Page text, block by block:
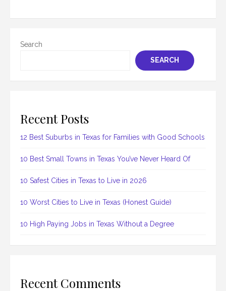
Search
SEARCH
Recent Posts
12 Best Suburbs in Texas for Families with Good Schools
10 Best Small Towns in Texas You’ve Never Heard Of
10 Safest Cities in Texas to Live in 2026
10 Worst Cities to Live in Texas (Honest Guide)
10 High Paying Jobs in Texas Without a Degree
Recent Comments